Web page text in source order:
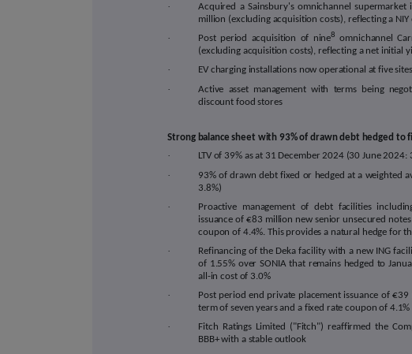
·
Acquired a Sainsbury's omnichannel
million (excluding acquisition costs), reflecting a NIY
· Post period acquisition of nine8 omnichannel
(excluding acquisition costs), reflecting a net initial
· EV charging installations now operational at five sites
·
Active asset management with terms being
discount food stores
Strong balance sheet with 93% of drawn debt hedged to
· LTV of 39% as at 31 December 2024 (30 June
· 93% of drawn debt fixed or hedged at a weighted
3.8%)
·
Proactive management of debt facilities
issuance of €83 million new senior unsecured
coupon of 4.4%. This provides a natural hedge for
·
Refinancing of the Deka facility with a new ING
of 1.55% over SONIA that remains hedged to
all-in cost of 3.0%
·
Post period end private placement issuance of
term of seven years and a fixed rate coupon of 4.1%
·
Fitch Ratings Limited ("Fitch") reaffirmed the
BBB+ with a stable outlook